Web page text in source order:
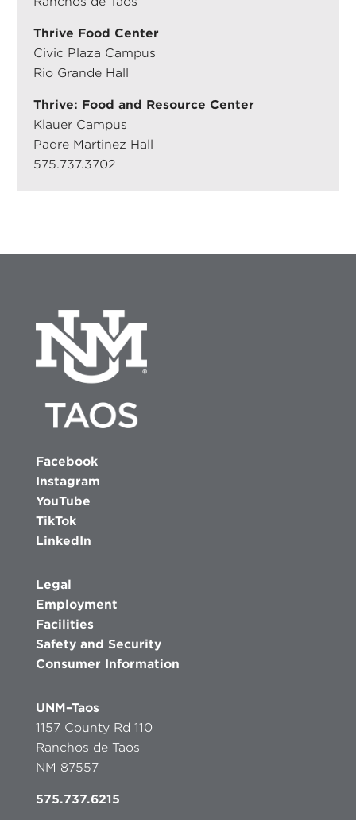
Thrive Food Center
Civic Plaza Campus
Rio Grande Hall
Thrive: Food and Resource Center
Klauer Campus
Padre Martinez Hall
575.737.3702
Facebook
Instagram
YouTube
TikTok
LinkedIn
Legal
Employment
Facilities
Safety and Security
Consumer Information
UNM–Taos
1157 County Rd 110
Ranchos de Taos
NM 87557
575.737.6215